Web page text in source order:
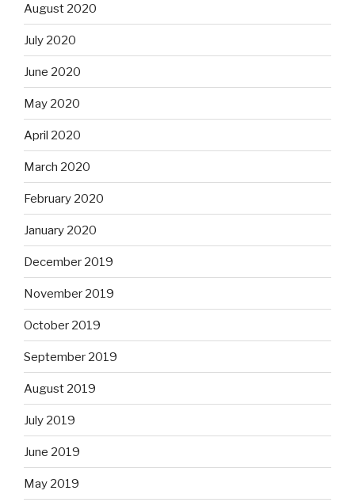
August 2020
July 2020
June 2020
May 2020
April 2020
March 2020
February 2020
January 2020
December 2019
November 2019
October 2019
September 2019
August 2019
July 2019
June 2019
May 2019